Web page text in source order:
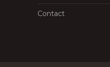
Contact